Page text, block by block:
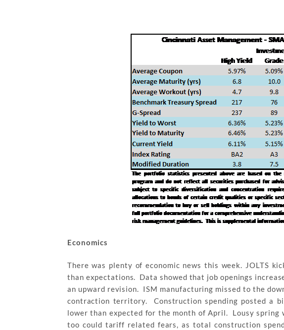
Economics
There was plenty of economic news this week. JOLTS
than expectations. Data showed that job openings
an upward revision. ISM manufacturing missed to the
contraction territory. Construction spending posted a
lower than expected for the month of April. Lousy spring
too could tariff related fears, as total construction